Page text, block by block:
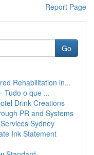
Report Page
Go
Rehabilitation in...
Tudo o que ...
Drink Creations
PR and Systems
Sydney
Ink Statement